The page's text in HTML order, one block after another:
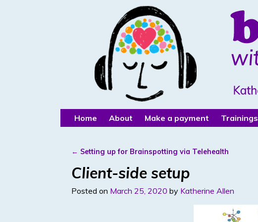
Home About Make a payment Trainings
← Setting up for Brainspotting via Telehealth
Client-side setup
Posted on March 25, 2020 by Katherine Allen